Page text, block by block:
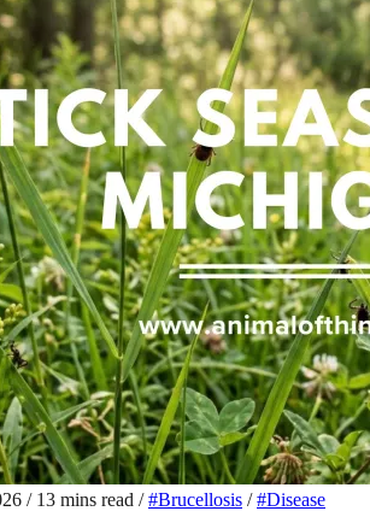
/ 13 mins read / #Brucellosis / #Disease